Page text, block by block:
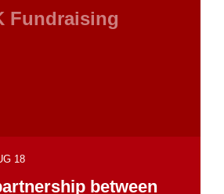
Fundraising
18
between